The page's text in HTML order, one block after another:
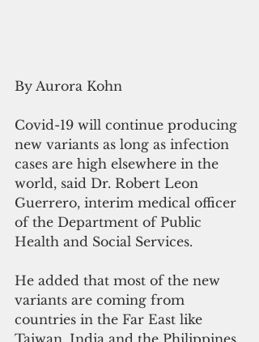
By Aurora Kohn
Covid-19 will continue producing
new variants as long as infection
cases are high elsewhere in the
world, said Dr. Robert Leon
Guerrero, interim medical officer
of the Department of Public
Health and Social Services.
He added that most of the new
variants are coming from
countries in the Far East like
Taiwan, India and the Philippines.